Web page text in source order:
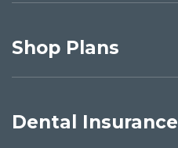
Shop Plans
Dental Insurance